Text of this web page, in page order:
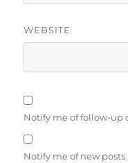
WEBSITE
Notify me of follow-up
Notify me of new posts